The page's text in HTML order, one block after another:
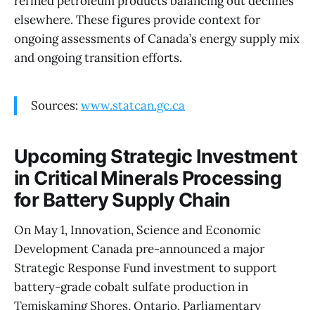
elsewhere. These figures provide context for
ongoing assessments of Canada’s energy supply mix
and ongoing transition efforts.
Sources: www.statcan.gc.ca
Upcoming Strategic Investment
in Critical Minerals Processing
for Battery Supply Chain
On May 1, Innovation, Science and Economic
Development Canada pre-announced a major
Strategic Response Fund investment to support
battery-grade cobalt sulfate production in
Temiskaming Shores, Ontario. Parliamentary